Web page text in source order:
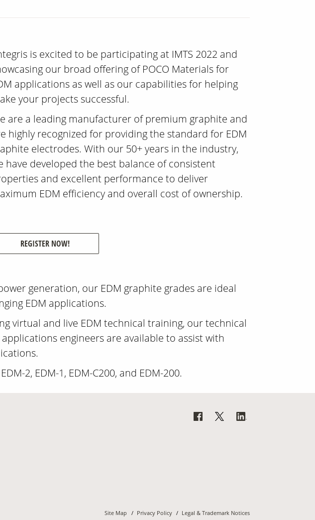
is excited to be participating at IMTS 2022 and
our broad offering of POCO Materials for
applications as well as our capabilities for helping
your projects successful.
are a leading manufacturer of premium graphite and
highly recognized for providing the standard for EDM
electrodes. With our 50+ years in the industry,
have developed the best balance of consistent
and excellent performance to deliver
EDM efficiency and overall cost of ownership.
REGISTER NOW!
generation, our EDM graphite grades are ideal
EDM applications.
virtual and live EDM technical training, our technical
engineers are available to assist with
2, EDM-1, EDM-C200, and EDM-200.
Site Map Privacy Policy Legal & Trademark Notices